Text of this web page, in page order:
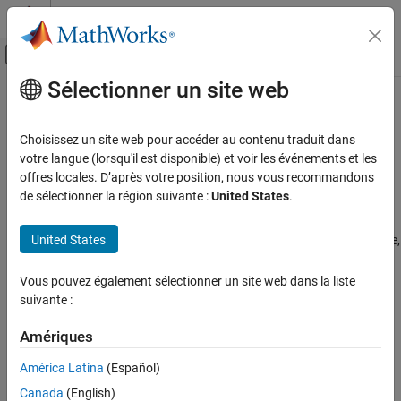
Passer au contenu
Activer/désactiver l'affichage du menu
Accueil de la documentation
MATLAB Web App Server
Installation
Configure MATLAB Web App Server License
for Use on the Cloud
ON THIS PAGE
License Configuration Requirements
Move a License That Has Been Previously
Activated
Contenu principal
Configure
License for Use on the Cloud
Since R2021b
This document shows administrators how to set up a
user, contact your administrator. To use the reference architecture,
If you have questions about any part of this licensing
License Configuration Requirements
To activate your license for use on the cloud:
Sélectionner un site web
Choisissez un site web pour accéder au contenu traduit dans
votre langue (lorsqu'il est disponible) et voir les événements et les
offres locales. D’après votre position, nous vous recommandons
de sélectionner la région suivante :United States.
United States
Vous pouvez également sélectionner un site web dans la liste
suivante :
Amériques
América Latina (Español)
Canada (English)